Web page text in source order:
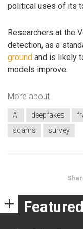
political uses of its
Researchers at the
detection, as a
ground and is likely
models improve.
More about
AI deepfakes
scams
survey
Featured